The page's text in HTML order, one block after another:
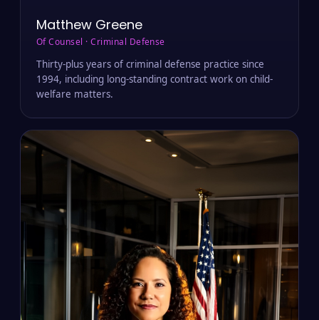
Matthew Greene
Of Counsel · Criminal Defense
Thirty-plus years of criminal defense practice since
1994, including long-standing contract work on child-
welfare matters.